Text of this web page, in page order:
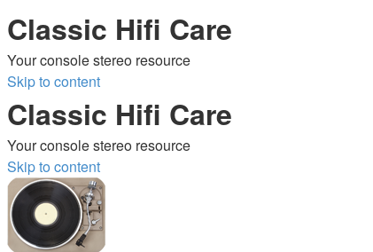
Classic Hifi Care
Your console stereo resource
Skip to content
Classic Hifi Care
Your console stereo resource
Skip to content